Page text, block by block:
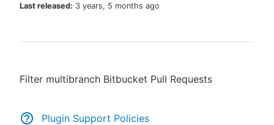
Sign in / Sign up
Last released: 3 years, 5 months ago
Filter multibranch Bitbucket Pull Requests
Plugin Support Policies